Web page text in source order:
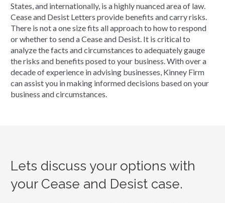
States, and internationally, is a highly nuanced area of law.
Cease and Desist Letters provide benefits and carry risks.
There is not a one size fits all approach to how to respond
or whether to send a Cease and Desist. It is critical to
analyze the facts and circumstances to adequately gauge
the risks and benefits posed to your business. With over a
decade of experience in advising businesses, Kinney Firm
can assist you in making informed decisions based on your
business and circumstances.
Lets discuss your options with
your Cease and Desist case.